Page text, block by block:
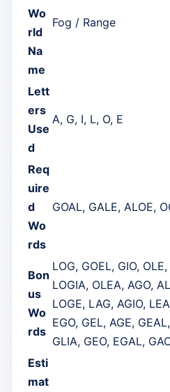
Wo
rld
Na
me
Fog / Range
Lett
ers
Use
d
A, G, I, L, O, E
Req
uire
d
Wo
rds
GOAL, GALE, ALOE,
Bon
us
Wo
rds
LOG, GOEL, GIO,
LOGIA, OLEA, AGO,
LOGE, LAG, AGIO,
EGO, GEL, AGE,
GLIA, GEO, EGAL,
Esti
mat